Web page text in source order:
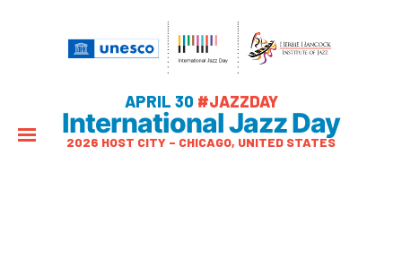
APRIL 30 #JAZZDAY
International Jazz Day
2026 HOST CITY – CHICAGO, UNITED STATES